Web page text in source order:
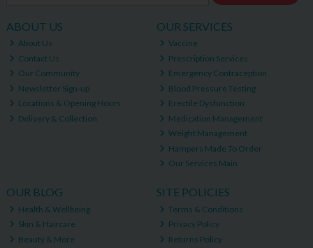
ABOUT US
About Us
Contact Us
Our Community
Newsletter Sign-up
Locations & Opening Hours
Delivery & Collection
OUR SERVICES
Vaccine
Prescription Services
Emergency Contraception
Blood Pressure Testing
Erectile Dysfunction
Medication Management
Weight Management
Hampers Made To Order
Our Services Main
OUR BLOG
Health & Wellbeing
Skin & Haircare
Beauty & More
SITE POLICIES
Terms & Conditions
Privacy Policy
Returns Policy